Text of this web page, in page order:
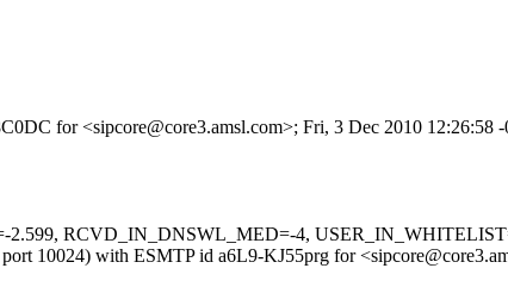
for <sipcore@core3.amsl.com>; Fri, 3 Dec 2010 12:26:58
2.599, RCVD_IN_DNSWL_MED=-4,
10024) with ESMTP id a6L9-KJ55prg for